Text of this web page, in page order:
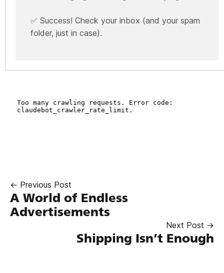
✅ Success! Check your inbox (and your spam
folder, just in case).
← Previous Post
A World of Endless
Advertisements
Next Post →
Shipping Isn’t Enough